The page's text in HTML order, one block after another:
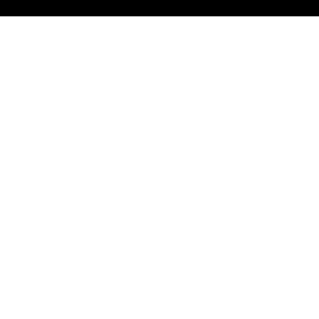
aesthetics and oral health. Follow your dentist's recommendations
e